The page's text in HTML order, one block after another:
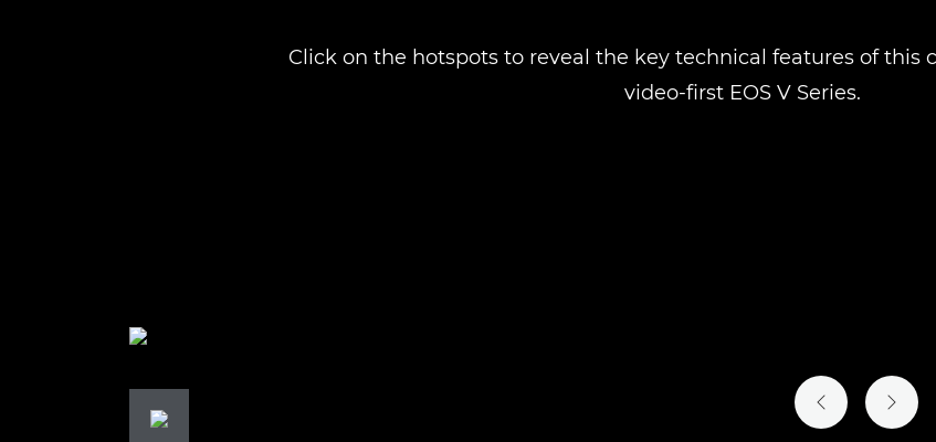
Click on the hotspots to reveal the key technical features of this
video-first EOS V Series.
PREVIOUSNEXT